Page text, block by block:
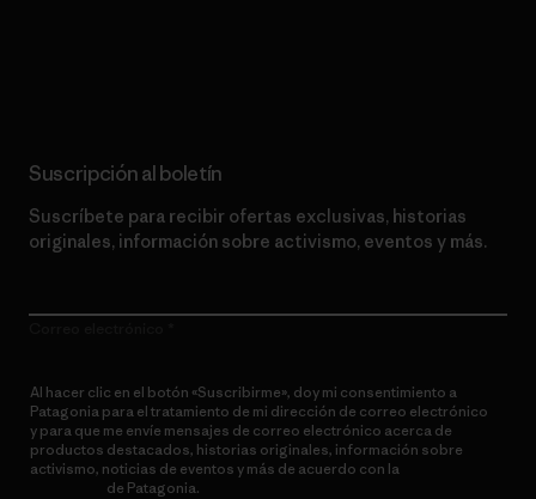
Suscripción al boletín
Suscríbete para recibir ofertas exclusivas, historias
originales, información sobre activismo, eventos y más.
Al hacer clic en el botón «Suscribirme», doy mi consentimiento a
Patagonia para el tratamiento de mi dirección de correo electrónico
y para que me envíe mensajes de correo electrónico acerca de
productos destacados, historias originales, información sobre
activismo, noticias de eventos y más de acuerdo con la
de Patagonia.